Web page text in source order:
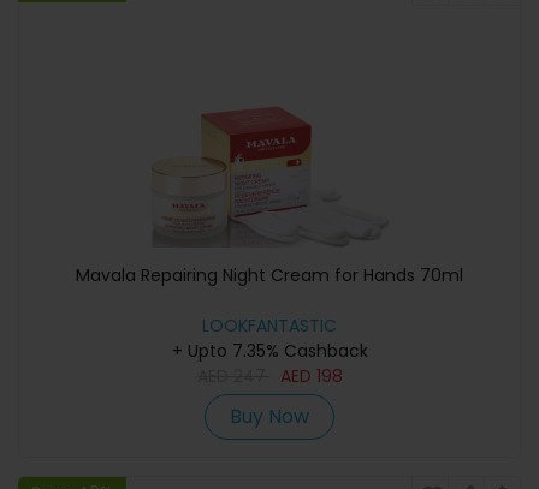
Mavala Repairing Night Cream for Hands 70ml
LOOKFANTASTIC
+ Upto 7.35% Cashback
AED 198
Buy Now